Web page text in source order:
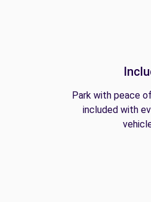
Park with peace
included with